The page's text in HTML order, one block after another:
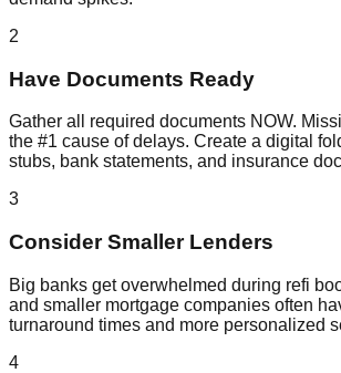
2
Have Documents Ready
Gather all required documents NOW.
the #1 cause of delays. Create a digital
stubs, bank statements, and insurance
3
Consider Smaller Lenders
Big banks get overwhelmed during refi
and smaller mortgage companies often
turnaround times and more personalized
4